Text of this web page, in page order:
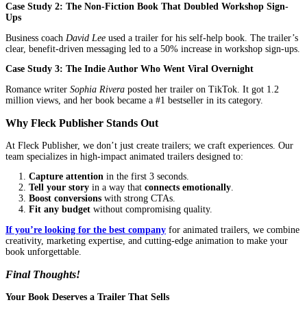
Not all animation studios understand book marketing. Here’s
for:
Do They Specialize in Book Trailers?
Ask:“Can I see samples of book trailers you’ve created?”
Avoid companies that only do corporate videos, they won’t
your book’s emotional pull.
Do They Focus on Storytelling?
The best companies read your book (or at least a synopsis)
designing.
They should ask: “What’s the heart of your story?”
Do They Use Professional Voiceovers and Music?
A bad voiceover ruins a trailer. Ensure they use
actors.
Music should match the genre (e.g., eerie for thrillers,
Do They Offer Fast Turnaround and Revisions?